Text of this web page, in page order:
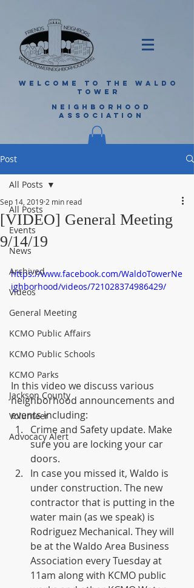
WELCOME TO THE WALDO
TOWER
NEIGHBORHOOD
ASSOCIATION
Post
All Posts
Events
News
Archived
Videos
General Meeting
KCMO Public Affairs
KCMO Public Schools
KCMO Parks
Jackson County
Volunteer
Advocacy Alert
All Posts
[VIDEO] General Meeting
9/14/19
Sep 14, 2019 2 min read
https://www.facebook.com/WaldoTowerNe
ighborhood/videos/721028374986429/
In this video we discuss various
neighborhood announcements and
events including:
Crime and Safety update. Make
sure you are locking your car
doors.
In case you missed it, Waldo is
under construction. The new
contractor that is putting in the
water main (as we speak) is
Rodriguez Mechanical. They will
be at the Waldo Area Business
Association every Tuesday at
11am along with KCMO public